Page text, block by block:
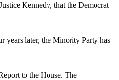
Kennedy, that the Democrat
years later, the Minority Party has
to the House. The